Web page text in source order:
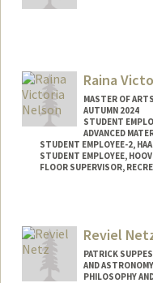
Raina
MASTER OF
AUTUMN 2024
STUDENT
ADVANCED
STUDENT EMPLOYEE-2,
STUDENT EMPLOYEE,
FLOOR SUPERVISOR,
Mail Code: 4045
rvnelson@stanford.edu
Reviel
PATRICK
AND
PHILOSOPHY